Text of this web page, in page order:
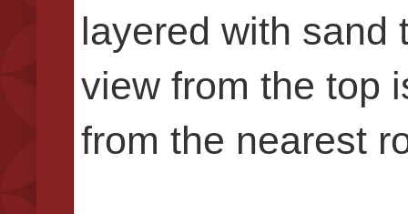
layered with
view from the top
from the nearest